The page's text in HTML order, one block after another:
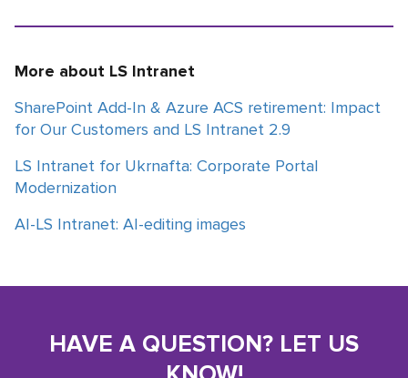
More about LS Intranet
SharePoint Add-In & Azure ACS retirement: Impact
for Our Customers and LS Intranet 2.9
LS Intranet for Ukrnafta: Corporate Portal
Modernization
AI-LS Intranet: AI-editing images
HAVE A QUESTION? LET US